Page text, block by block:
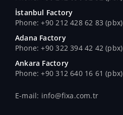
İstanbul Factory
Phone: +90 212 428 62 83 (pbx)
Adana Factory
Phone: +90 322 394 42 42 (pbx)
Ankara Factory
Phone: +90 312 640 16 61 (pbx)
E-mail: info@fixa.com.tr